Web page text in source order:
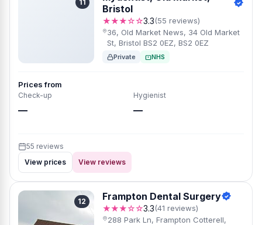
11
Bristol
★★★☆☆3.3(55 reviews)
36, Old Market News, 34 Old Market
St, Bristol BS2 0EZ, BS2 0EZ
Private NHS
Prices from
Check-up
—
Hygienist
—
55 reviews
View prices
View reviews
12 Frampton Dental Surgery
★★★☆☆3.3(41 reviews)
288 Park Ln, Frampton Cotterell,